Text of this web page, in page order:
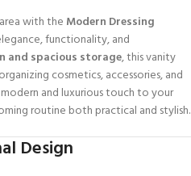
with the Modern Dressing
functionality, and
and spacious storage, this vanity
cosmetics, accessories, and
and luxurious touch to your
routine both practical and stylish.
Design